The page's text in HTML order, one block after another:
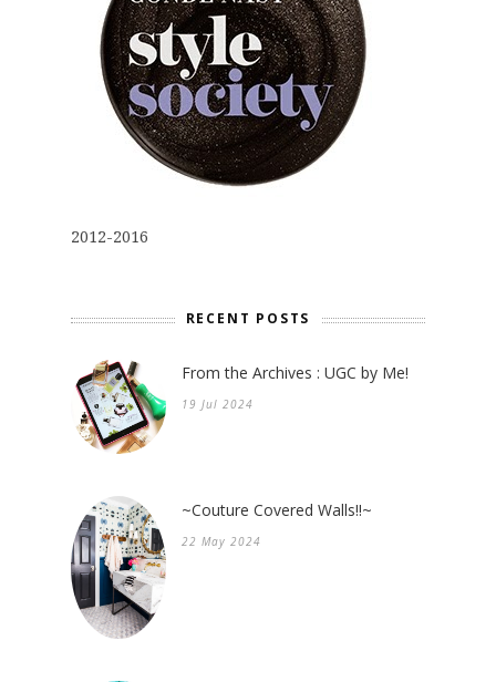
2012-2016
RECENT POSTS
From the Archives : UGC by Me!
19 Jul 2024
~Couture Covered Walls!!~
22 May 2024